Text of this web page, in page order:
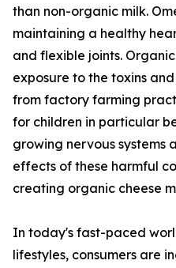
than non-organic milk.
maintaining a healthy
and flexible joints.
exposure to the toxins
from factory farming
for children in particular
growing nervous systems
effects of these harmful
creating organic cheese
In today's fast-paced
lifestyles, consumers are